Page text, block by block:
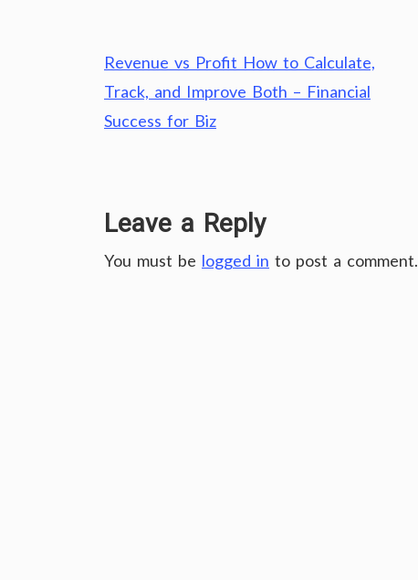
Post
navigation
Revenue vs Profit How to Calculate,
Track, and Improve Both – Financial
Success for Biz
Leave a Reply
You must be logged in to post a comment.